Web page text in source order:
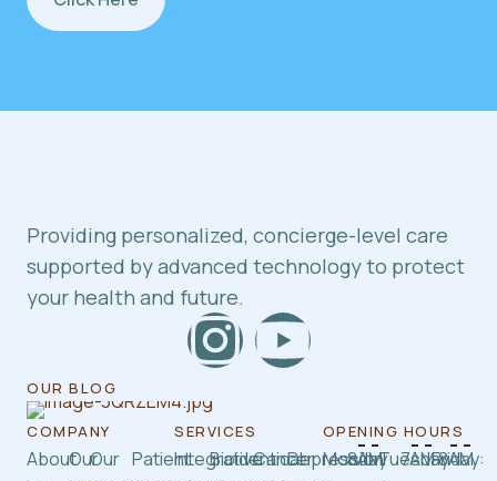
Providing personalized, concierge-level care
supported by advanced technology to protect
your health and future.
OUR BLOG
COMPANY
AboutOurOur Patient
SERVICES
Integrative
Bioidentical
CancerDepression
OPENING HOURS
Monday
8AMTuesday
7AMFriday:
8AM